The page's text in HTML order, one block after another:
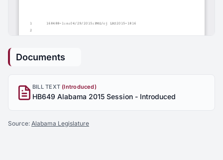
Documents
BILL TEXT (Introduced)
HB649 Alabama 2015 Session - Introduced
Source: Alabama Legislature